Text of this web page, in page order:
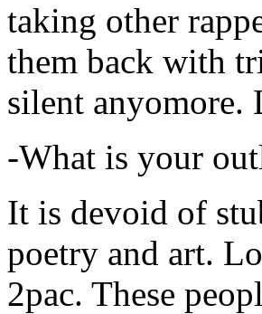
taking other
them back with
silent anyomore.
-What is your
It is devoid of
poetry and art.
2pac. These